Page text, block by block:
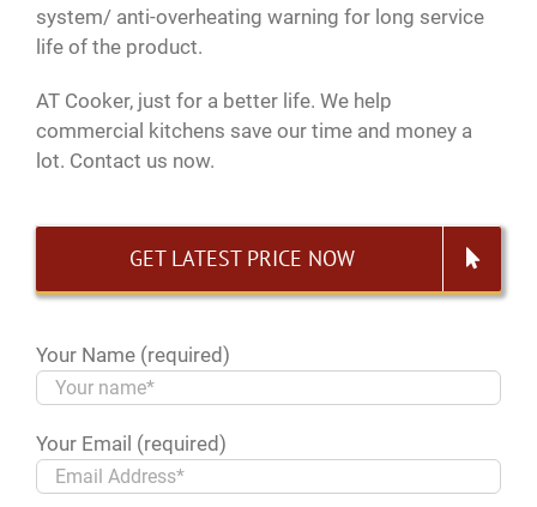
system/ anti-overheating warning for long service
life of the product.
AT Cooker, just for a better life. We help
commercial kitchens save our time and money a
lot. Contact us now.
GET LATEST PRICE NOW
Your Name (required)
Your Email (required)